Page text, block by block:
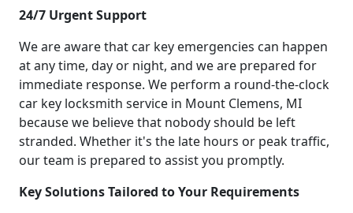
24/7 Urgent Support
We are aware that car key emergencies can happen
at any time, day or night, and we are prepared for
immediate response. We perform a round-the-clock
car key locksmith service in Mount Clemens, MI
because we believe that nobody should be left
stranded. Whether it's the late hours or peak traffic,
our team is prepared to assist you promptly.
Key Solutions Tailored to Your Requirements